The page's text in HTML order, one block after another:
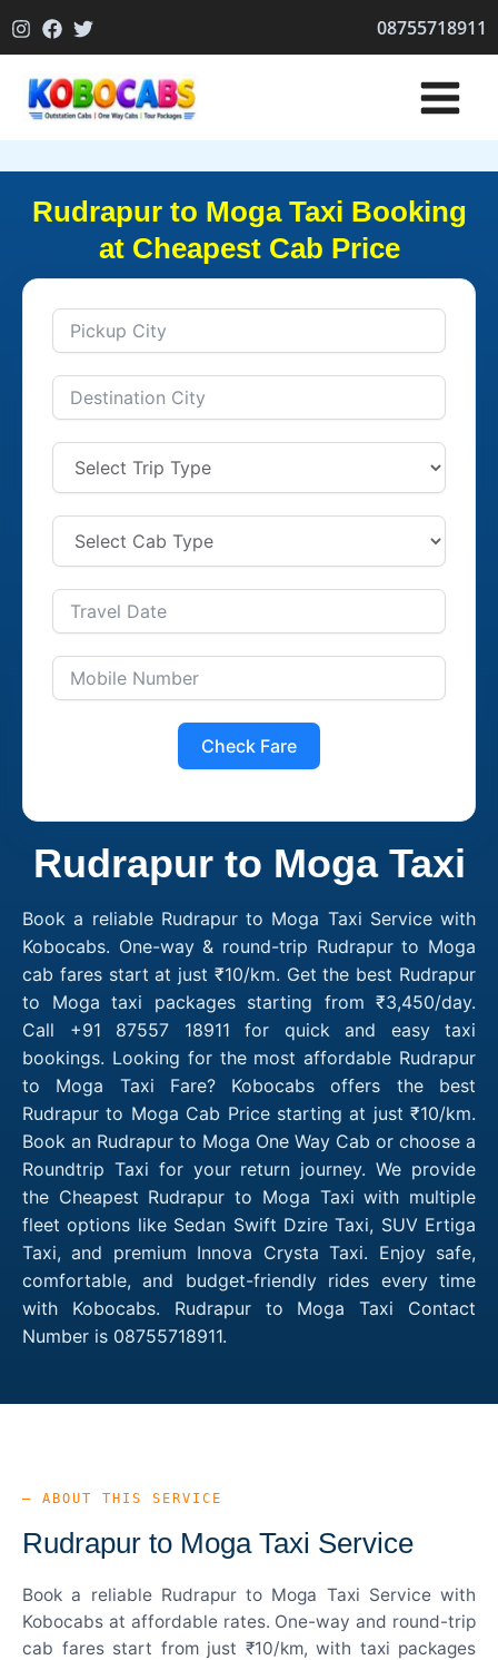
to
08755718911
Rudrapur to Moga Taxi Booking
at Cheapest Cab Price
Check Fare
Rudrapur to Moga Taxi
Book a reliable Rudrapur to Moga Taxi Service with
Kobocabs. One-way & round-trip Rudrapur to Moga
cab fares start at just ₹10/km. Get the best Rudrapur
to Moga taxi packages starting from ₹3,450/day.
Call +91 87557 18911 for quick and easy taxi
bookings. Looking for the most affordable Rudrapur
to Moga Taxi Fare? Kobocabs offers the best
Rudrapur to Moga Cab Price starting at just ₹10/km.
Book an Rudrapur to Moga One Way Cab or choose a
Roundtrip Taxi for your return journey. We provide
the Cheapest Rudrapur to Moga Taxi with multiple
fleet options like Sedan Swift Dzire Taxi, SUV Ertiga
Taxi, and premium Innova Crysta Taxi. Enjoy safe,
comfortable, and budget-friendly rides every time
with Kobocabs. Rudrapur to Moga Taxi Contact
Number is 08755718911.
— ABOUT THIS SERVICE
Rudrapur to Moga Taxi Service
Book a reliable Rudrapur to Moga Taxi Service with
Kobocabs at affordable rates. One-way and round-trip
cab fares start from just ₹10/km, with taxi packages